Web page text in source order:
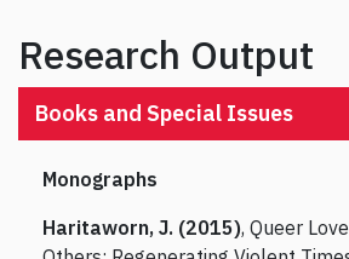
Research Output
Books and Special Issues
Monographs
Haritaworn, J. (2015), Queer